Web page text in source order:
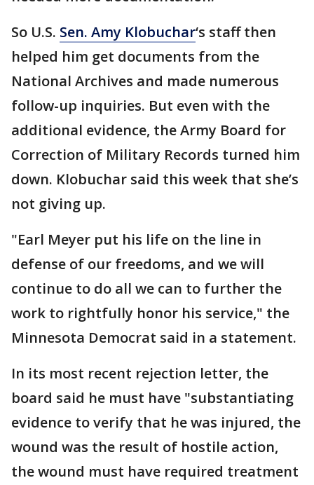
So U.S. Sen. Amy Klobuchar‘s staff then
helped him get documents from the
National Archives and made numerous
follow-up inquiries. But even with the
additional evidence, the Army Board for
Correction of Military Records turned him
down. Klobuchar said this week that she’s
not giving up.
"Earl Meyer put his life on the line in
defense of our freedoms, and we will
continue to do all we can to further the
work to rightfully honor his service," the
Minnesota Democrat said in a statement.
In its most recent rejection letter, the
board said he must have "substantiating
evidence to verify that he was injured, the
wound was the result of hostile action,
the wound must have required treatment